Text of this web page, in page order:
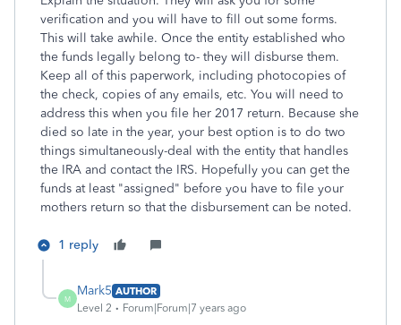
verification and you will have to fill out some forms.
This will take awhile. Once the entity established who
the funds legally belong to- they will disburse them.
Keep all of this paperwork, including photocopies of
the check, copies of any emails, etc. You will need to
address this when you file her 2017 return. Because she
died so late in the year, your best option is to do two
things simultaneously-deal with the entity that handles
the IRA and contact the IRS. Hopefully you can get the
funds at least "assigned" before you have to file your
mothers return so that the disbursement can be noted.
1 reply
M
Mark5 AUTHOR
Level 2
Forum|Forum|7 years ago